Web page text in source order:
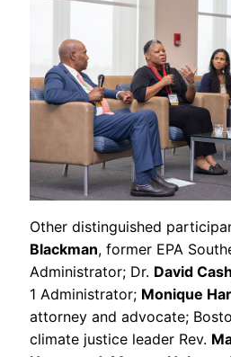
Other distinguished
Blackman, former EPA
Administrator; Dr. David Cash
1 Administrator; Monique
attorney and advocate;
climate justice leader Rev.